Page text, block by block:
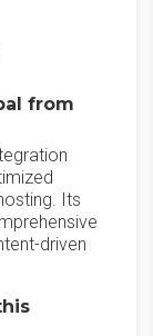
from
Its
driven